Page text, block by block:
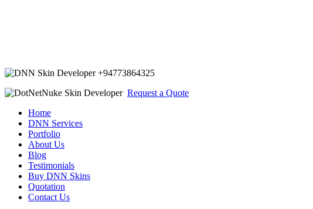
+94773864325
Request a Quote
Home
DNN Services
Portfolio
About Us
Blog
Testimonials
Buy DNN Skins
Quotation
Contact Us